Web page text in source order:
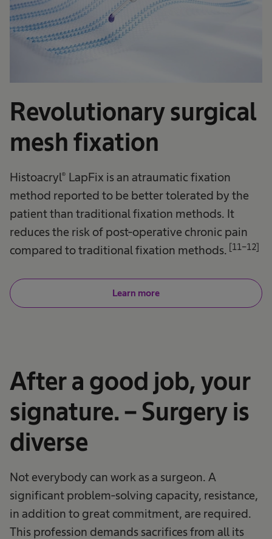
Revolutionary surgical
mesh fixation
Histoacryl® LapFix is an atraumatic fixation
method reported to be better tolerated by the
patient than traditional fixation methods. It
reduces the risk of post-operative chronic pain
compared to traditional fixation methods. [11-12]
Learn more
After a good job, your
signature. – Surgery is
diverse
Not everybody can work as a surgeon. A
significant problem-solving capacity, resistance,
in addition to great commitment, are required.
This profession demands sacrifices from all its